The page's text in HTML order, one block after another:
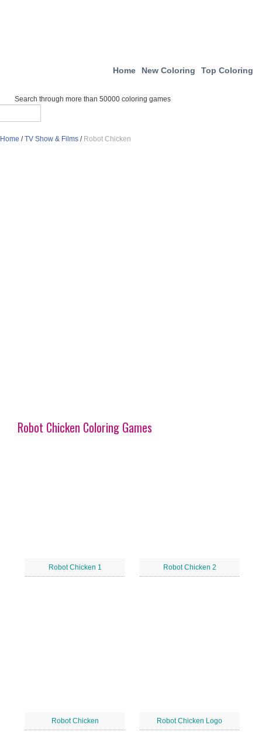
Home New Coloring Top Coloring
Search through more than 50000 coloring games
Home /TV Show & Films / Robot Chicken
Robot Chicken Coloring Games
Robot Chicken 1 Robot Chicken 2
Robot Chicken Robot Chicken Logo